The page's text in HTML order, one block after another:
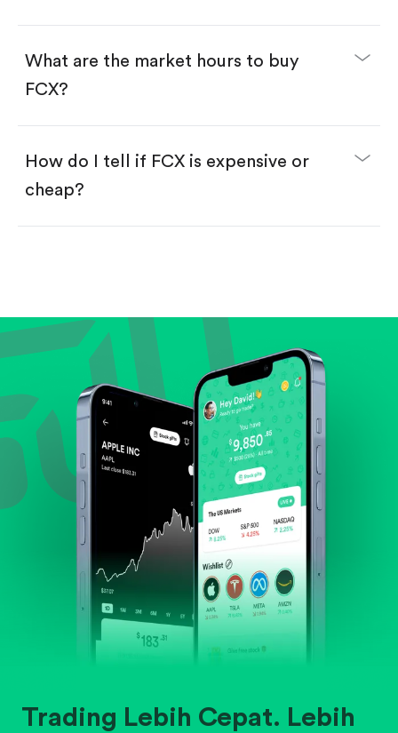
What are the market hours to buy
FCX?
How do I tell if FCX is expensive or
cheap?
Review revenue and earnings growth.
Check margins and cash flow.
Evaluate business outlook and the company's
position within its industry.
Trading Lebih Cepat. Lebih